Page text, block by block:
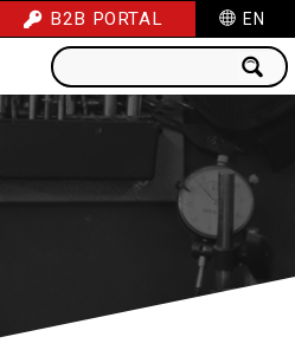
B2B PORTAL EN